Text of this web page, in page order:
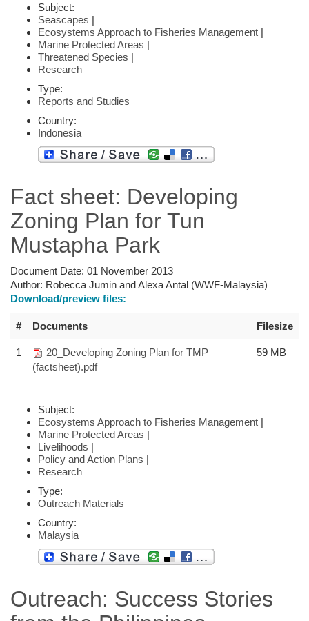
Subject:
Seascapes |
Ecosystems Approach to Fisheries Management |
Marine Protected Areas |
Threatened Species |
Research
Type:
Reports and Studies
Country:
Indonesia
Fact sheet: Developing
Zoning Plan for Tun
Mustapha Park
Document Date: 01 November 2013
Author: Robecca Jumin and Alexa Antal (WWF-Malaysia)
Download/preview files:
# Documents Filesize
1
20_Developing Zoning Plan for TMP
(factsheet).pdf
59 MB
Subject:
Ecosystems Approach to Fisheries Management |
Marine Protected Areas |
Livelihoods |
Policy and Action Plans |
Research
Type:
Outreach Materials
Country:
Malaysia
Outreach: Success Stories